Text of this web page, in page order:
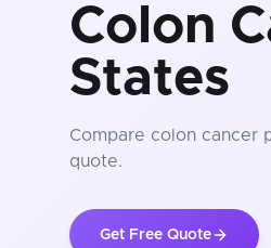
Colon
States
Compare colon cancer
quote.
Get Free Quote